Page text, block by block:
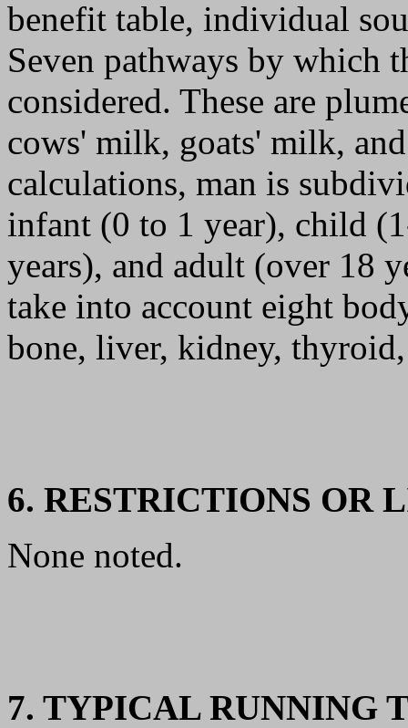
benefit table, individual
Seven pathways by which
considered. These are
cows' milk, goats' milk,
calculations, man is
infant (0 to 1 year), child
years), and adult (over 18
take into account eight
bone, liver, kidney,
6. RESTRICTIONS OR
None noted.
7. TYPICAL RUNNING